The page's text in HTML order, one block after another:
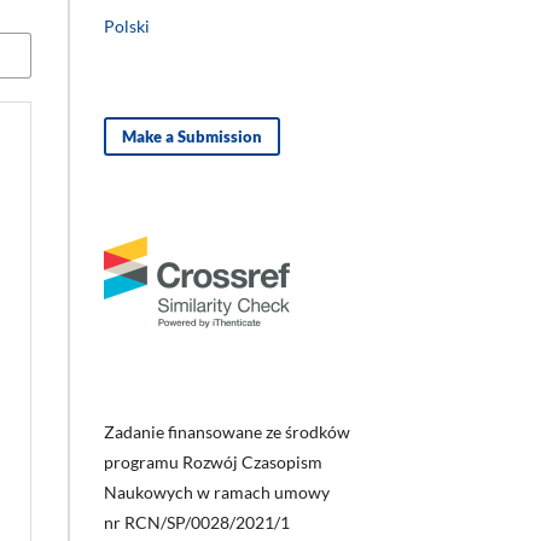
Polski
Make a Submission
Zadanie finansowane ze środków
programu Rozwój Czasopism
Naukowych w ramach umowy
nr RCN/SP/0028/2021/1